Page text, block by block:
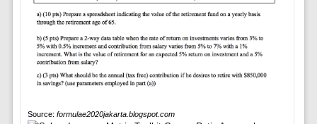
Source: formulae2020jakarta.blogspot.com